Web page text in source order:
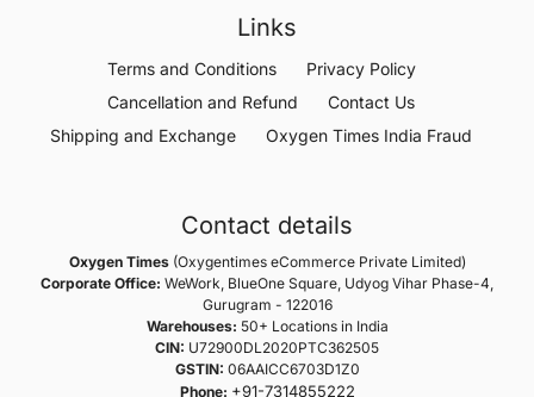
Links
Terms and Conditions
Privacy Policy
Cancellation and Refund
Contact Us
Shipping and Exchange
Oxygen Times India Fraud
Contact details
Oxygen Times(Oxygentimes eCommerce Private Limited)
Corporate Office: WeWork, BlueOne Square, Udyog Vihar Phase-4,
Gurugram - 122016
Warehouses: 50+ Locations in India
CIN: U72900DL2020PTC362505
GSTIN: 06AAICC6703D1Z0
Phone: +91-7314855222